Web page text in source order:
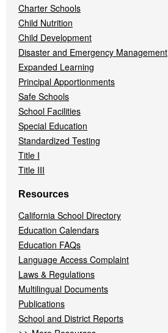
Charter Schools
Child Nutrition
Child Development
Disaster and Emergency Management
Expanded Learning
Principal Apportionments
Safe Schools
School Facilities
Special Education
Standardized Testing
Title I
Title III
Resources
California School Directory
Education Calendars
Education FAQs
Language Access Complaint
Laws & Regulations
Multilingual Documents
Publications
School and District Reports